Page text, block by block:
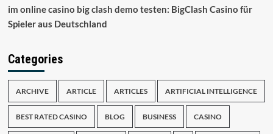
im online casino big clash demo testen: BigClash Casino für
Spieler aus Deutschland
Categories
ARCHIVE ARTICLE ARTICLES ARTIFICIAL INTELLIGENCE
BEST RATED CASINO BLOG BUSINESS CASINO